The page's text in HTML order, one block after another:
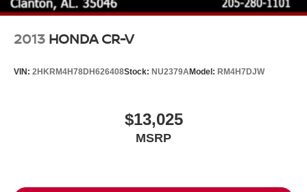
MCKINNON!
2013 HONDA CR-V
VIN: 2HKRM4H78DH626408Stock: NU2379AModel: RM4H7DJW
$13,025
MSRP